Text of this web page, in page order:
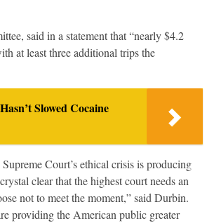
said in a statement that “nearly $4.2
at least three additional trips the
Slowed Cocaine
Court’s ethical crisis is producing
clear that the highest court needs an
not to meet the moment,” said Durbin.
providing the American public greater